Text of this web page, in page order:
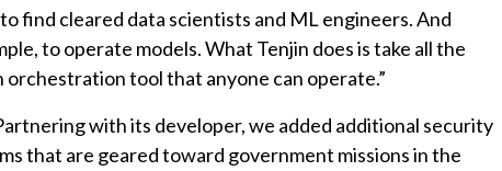
find cleared data scientists and ML engineers. And
to operate models. What Tenjin does is take all the
tool that anyone can operate.”
with its developer, we added additional security
that are geared toward government missions in the